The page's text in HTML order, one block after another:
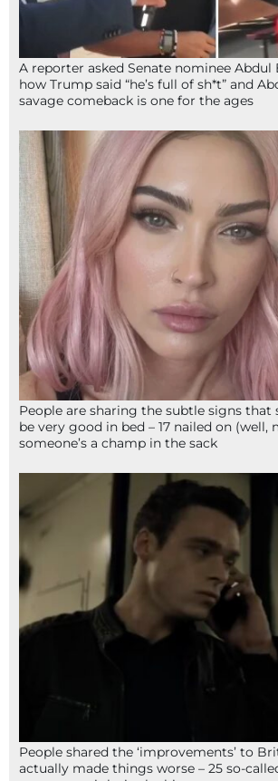
A reporter asked Senate nominee Abdul
how Trump said “he’s full of sh*t” and
savage comeback is one for the ages
People are sharing the subtle signs
be very good in bed – 17 nailed on (well,
someone’s a champ in the sack
People shared the ‘improvements’ to
actually made things worse – 25 so-